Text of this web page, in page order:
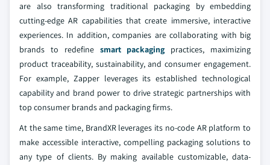
are also transforming traditional packaging by embedding
cutting-edge AR capabilities that create immersive, interactive
experiences. In addition, companies are collaborating with big
brands to redefine smart packaging practices, maximizing
product traceability, sustainability, and consumer engagement.
For example, Zapper leverages its established technological
capability and brand power to drive strategic partnerships with
top consumer brands and packaging firms.
At the same time, BrandXR leverages its no-code AR platform to
make accessible interactive, compelling packaging solutions to
any type of clients. By making available customizable, data-